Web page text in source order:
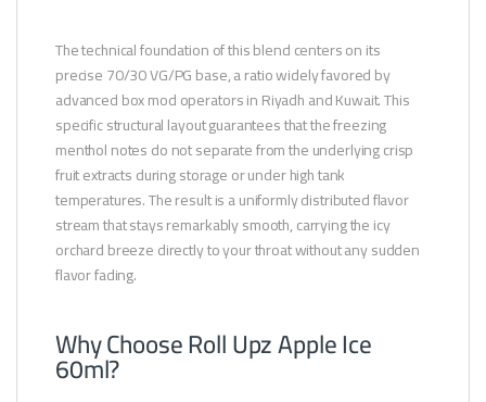
The technical foundation of this blend centers on its
precise 70/30 VG/PG base, a ratio widely favored by
advanced box mod operators in Riyadh and Kuwait. This
specific structural layout guarantees that the freezing
menthol notes do not separate from the underlying crisp
fruit extracts during storage or under high tank
temperatures. The result is a uniformly distributed flavor
stream that stays remarkably smooth, carrying the icy
orchard breeze directly to your throat without any sudden
flavor fading.
Why Choose Roll Upz Apple Ice
60ml?